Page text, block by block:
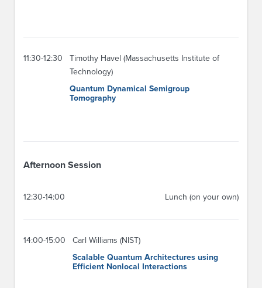
11:30-12:30
Timothy Havel (Massachusetts Institute of
Technology)
Quantum Dynamical Semigroup
Tomography
Afternoon Session
12:30-14:00 Lunch (on your own)
14:00-15:00
Carl Williams (NIST)
Scalable Quantum Architectures using
Efficient Nonlocal Interactions